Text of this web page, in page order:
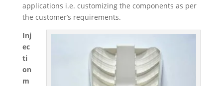
applications i.e. customizing the components as per
the customer’s requirements.
Inj
ec
ti
on
m
Swedish